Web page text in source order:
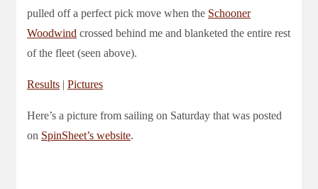
pulled off a perfect pick move when the Schooner
Woodwind crossed behind me and blanketed the entire rest
of the fleet (seen above).
Results | Pictures
Here’s a picture from sailing on Saturday that was posted
on SpinSheet’s website.